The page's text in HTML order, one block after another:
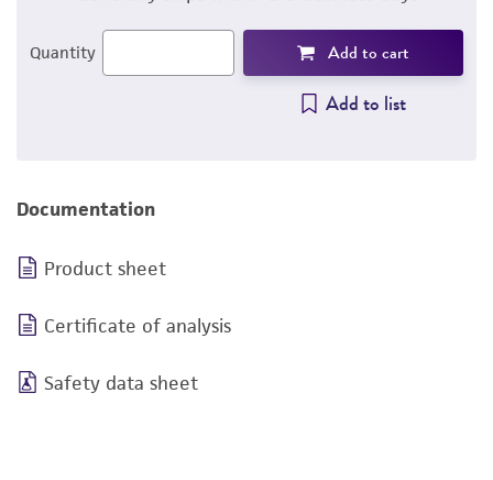
Quantity Add to cart
Add to list
Documentation
Product sheet
Certificate of analysis
Safety data sheet